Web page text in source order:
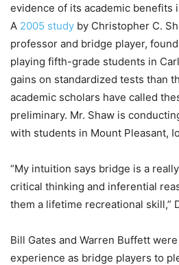
evidence of its academic benefits
A 2005 study by Christopher C.
professor and bridge player,
playing fifth-grade students in
gains on standardized tests than
academic scholars have called
preliminary. Mr. Shaw is
with students in Mount Pleasant,
“My intuition says bridge is a
critical thinking and inferential
them a lifetime recreational skill,”
Bill Gates and Warren Buffett
experience as bridge players to